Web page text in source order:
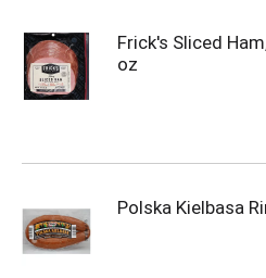
Frick's Sliced
oz
Polska Kielbasa